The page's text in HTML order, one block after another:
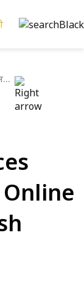
मध्य प्रदेश पीएससी (एमपीपीएससी)